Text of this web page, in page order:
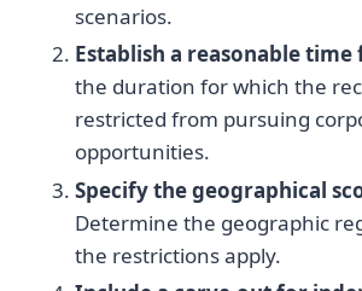
scenarios.
Establish a reasonable time
the duration for which the
restricted from pursuing
opportunities.
Specify the geographical
Determine the geographic
the restrictions apply.